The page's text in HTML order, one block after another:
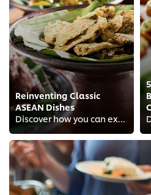
Reinventing Classic
ASEAN Dishes
Discover how you can excite your diners with a buffet spread of modern ASEAN dishes.